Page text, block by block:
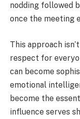
nodding followed
once the meeting
This approach
respect for
can become
emotional
become the
influence serves